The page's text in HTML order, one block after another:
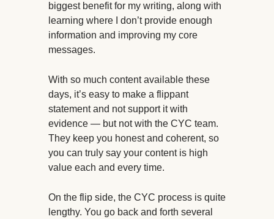
biggest benefit for my writing, along with
learning where I don’t provide enough
information and improving my core
messages.
With so much content available these
days, it’s easy to make a flippant
statement and not support it with
evidence — but not with the CYC team.
They keep you honest and coherent, so
you can truly say your content is high
value each and every time.
On the flip side, the CYC process is quite
lengthy. You go back and forth several